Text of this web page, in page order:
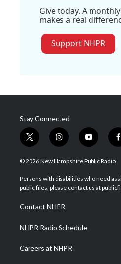
Give today. A
makes a real
Support NHPR
Stay Connected
t
w
i
t
e
i
n
s
a
g
a
m
y
o
u
u
b
f
o
© 2026 New Hampshire Public Radio
Persons with disabilities who need
public files, please contact us at
Contact NHPR
NHPR Radio Schedule
Careers at NHPR